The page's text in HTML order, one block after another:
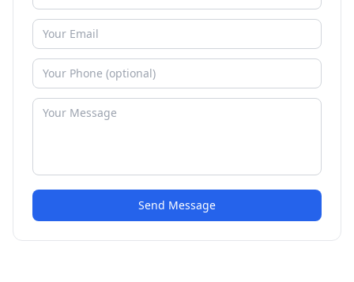
Send Message